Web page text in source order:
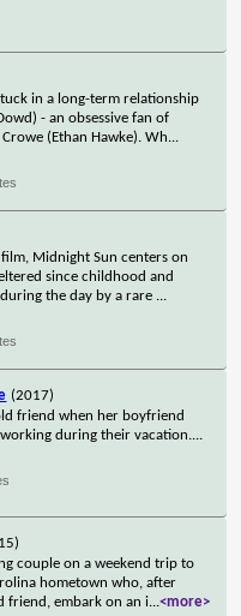
in a long-term relationship
- an obsessive fan of
(Ethan Hawke). Wh...
film, Midnight Sun centers on
since childhood and
the day by a rare ...
(2017)
friend when her boyfriend
during their vacation....
couple on a weekend trip to
hometown who, after
friend, embark on an i...<more>